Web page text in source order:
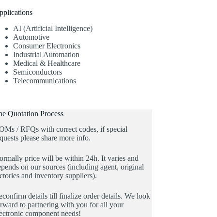
AI (Artificial Intelligence)
Automotive
Consumer Electronics
Industrial Automation
Medical & Healthcare
Semiconductors
Telecommunications
Quotation Process
/ RFQs with correct codes, if special
please share more info.
price will be within 24h. It varies and
on our sources (including agent, original
and inventory suppliers).
details till finalize order details. We look
to partnering with you for all your
component needs!